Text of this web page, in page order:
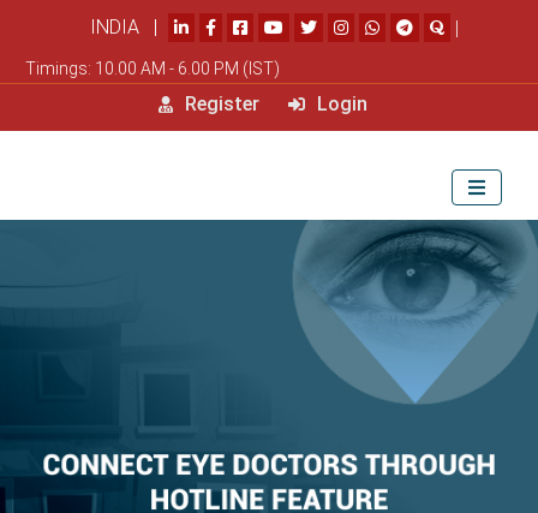
INDIA | |
Timings: 10.00 AM - 6.00 PM (IST)
Register Login